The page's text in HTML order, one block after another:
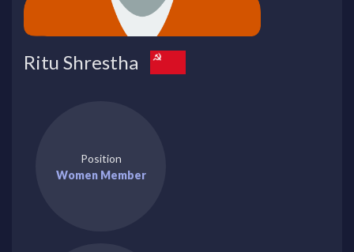
Ritu Shrestha
Position
Women Member